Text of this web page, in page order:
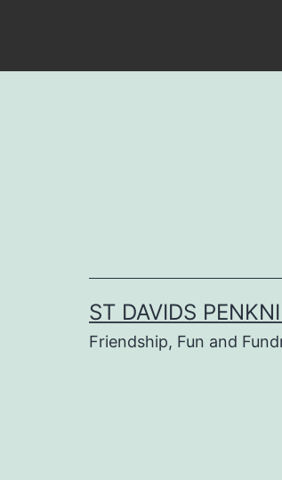
ST DAVIDS
Friendship, Fun and